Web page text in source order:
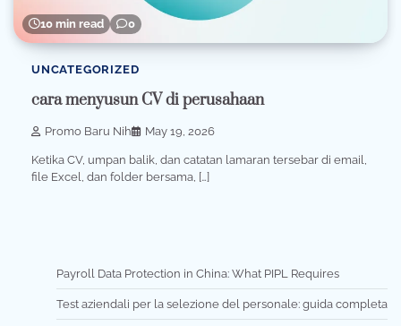
10 min read 0
UNCATEGORIZED
cara menyusun CV di perusahaan
Promo Baru Nih May 19, 2026
Ketika CV, umpan balik, dan catatan lamaran tersebar di email,
file Excel, dan folder bersama, […]
Payroll Data Protection in China: What PIPL Requires
Test aziendali per la selezione del personale: guida completa